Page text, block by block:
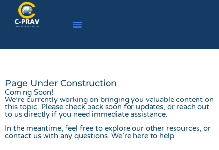
Page Under Construction
Coming Soon!
We’re currently working on bringing you valuable content on
this topic. Please check back soon for updates, or reach out
to us directly if you need immediate assistance.
In the meantime, feel free to explore our other resources, or
contact us with any questions. We’re here to help!